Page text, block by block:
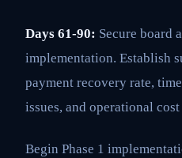
Days 61-90: Secure board
implementation. Establish
payment recovery rate,
issues, and operational
Begin Phase 1